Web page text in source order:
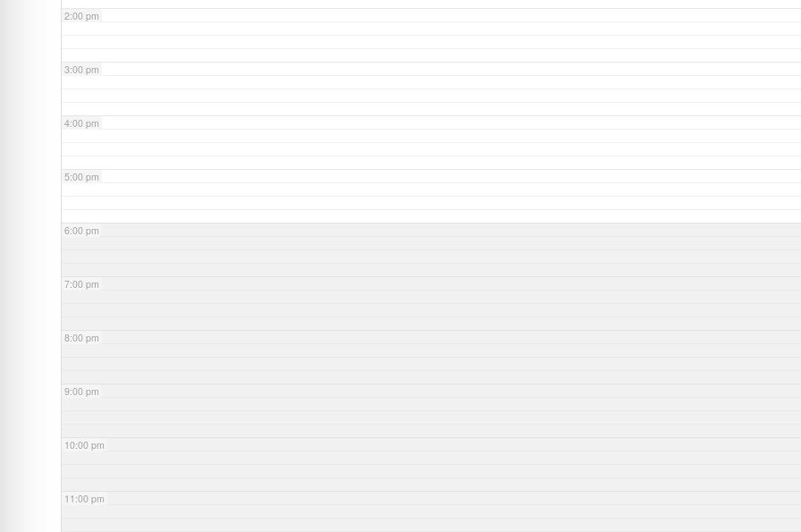
2:00 pm
3:00 pm
4:00 pm
5:00 pm
6:00 pm
7:00 pm
8:00 pm
9:00 pm
10:00 pm
11:00 pm